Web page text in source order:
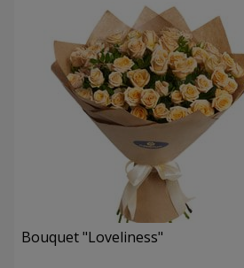
Bouquet "Loveliness"